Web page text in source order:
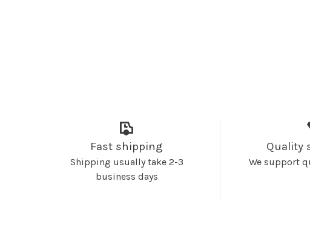
Fast shipping
Shipping usually take 2-3
business days
Quality
We support